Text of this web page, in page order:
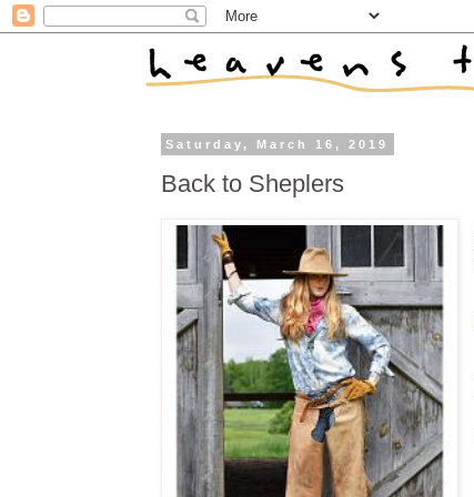
Saturday, March 16, 2019
Back to Sheplers